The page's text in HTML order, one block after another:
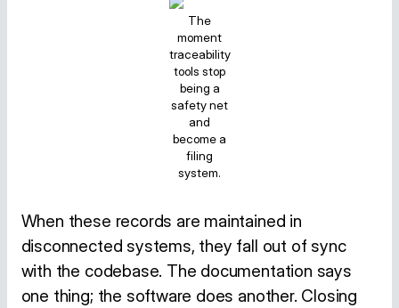
The
moment
traceability
tools stop
being a
safety net
and
become a
filing
system.
When these records are maintained in
disconnected systems, they fall out of sync
with the codebase. The documentation says
one thing; the software does another. Closing